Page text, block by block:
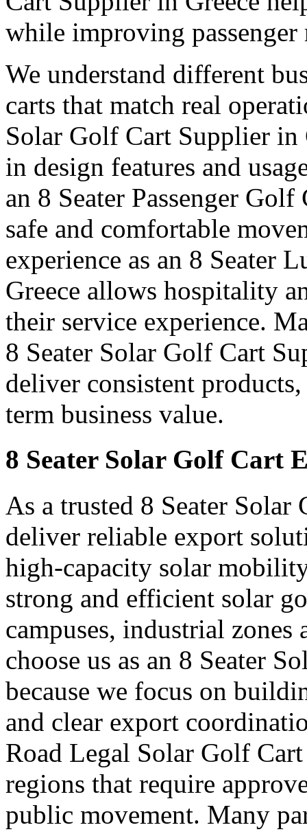
while improving passenger
We understand different
carts that match real
Solar Golf Cart Supplier
in design features and
an 8 Seater Passenger
safe and comfortable
experience as an 8 Seater
Greece allows hospitality
their service experience.
8 Seater Solar Golf Cart
deliver consistent
term business value.
8 Seater Solar Golf Cart
As a trusted 8 Seater
deliver reliable export
high-capacity solar
strong and efficient solar
campuses, industrial
choose us as an 8 Seater
because we focus on
and clear export
Road Legal Solar Golf
regions that require
public movement. Many